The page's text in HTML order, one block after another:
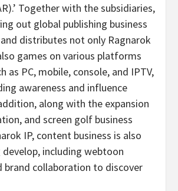
Together with the subsidiaries,
out global publishing business
distributes not only Ragnarok
games on various platforms
as PC, mobile, console, and IPTV,
awareness and influence
along with the expansion
and screen golf business
IP, content business is also
including webtoon
brand collaboration to discover